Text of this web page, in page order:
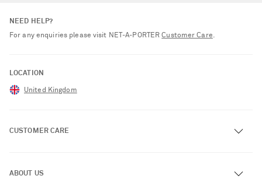
NEED HELP?
For any enquiries please visit NET‑A‑PORTERCustomer Care.
LOCATION
United Kingdom
CUSTOMER CARE
ABOUT US